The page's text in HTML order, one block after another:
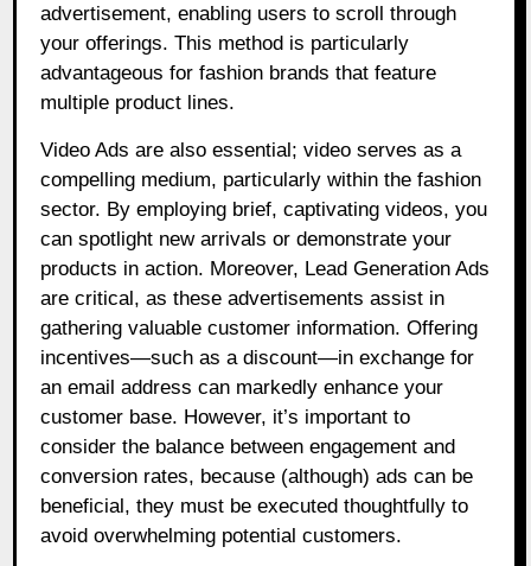
advertisement, enabling users to scroll through
your offerings. This method is particularly
advantageous for fashion brands that feature
multiple product lines.
Video Ads are also essential; video serves as a
compelling medium, particularly within the fashion
sector. By employing brief, captivating videos, you
can spotlight new arrivals or demonstrate your
products in action. Moreover, Lead Generation Ads
are critical, as these advertisements assist in
gathering valuable customer information. Offering
incentives—such as a discount—in exchange for
an email address can markedly enhance your
customer base. However, it’s important to
consider the balance between engagement and
conversion rates, because (although) ads can be
beneficial, they must be executed thoughtfully to
avoid overwhelming potential customers.